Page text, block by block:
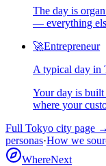
The day is
— everything
🚀Entrepreneur
A typical day in
Your day is
where your
Full Tokyo city page →
personas·How we
WhereNext